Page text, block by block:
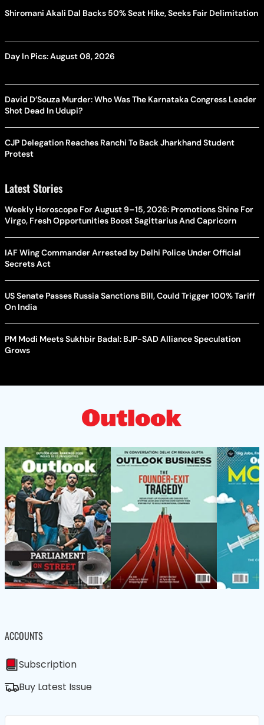
Shiromani Akali Dal Backs 50% Seat Hike, Seeks Fair Delimitation
Day In Pics: August 08, 2026
David D’Souza Murder: Who Was The Karnataka Congress Leader
Shot Dead In Udupi?
CJP Delegation Reaches Ranchi To Back Jharkhand Student
Protest
Latest Stories
Weekly Horoscope For August 9–15, 2026: Promotions Shine For
Virgo, Fresh Opportunities Boost Sagittarius And Capricorn
IAF Wing Commander Arrested by Delhi Police Under Official
Secrets Act
US Senate Passes Russia Sanctions Bill, Could Trigger 100% Tariff
On India
PM Modi Meets Sukhbir Badal: BJP-SAD Alliance Speculation
Grows
ACCOUNTS
Subscription
Buy Latest Issue